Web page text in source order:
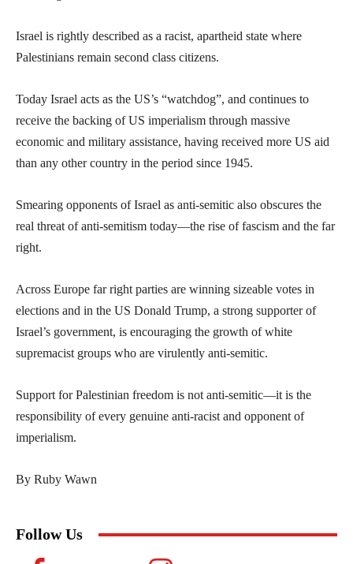
Israel is rightly described as a racist, apartheid state where
Palestinians remain second class citizens.
Today Israel acts as the US’s “watchdog”, and continues to
receive the backing of US imperialism through massive
economic and military assistance, having received more US aid
than any other country in the period since 1945.
Smearing opponents of Israel as anti-semitic also obscures the
real threat of anti-semitism today—the rise of fascism and the far
right.
Across Europe far right parties are winning sizeable votes in
elections and in the US Donald Trump, a strong supporter of
Israel’s government, is encouraging the growth of white
supremacist groups who are virulently anti-semitic.
Support for Palestinian freedom is not anti-semitic—it is the
responsibility of every genuine anti-racist and opponent of
imperialism.
By Ruby Wawn
Follow Us